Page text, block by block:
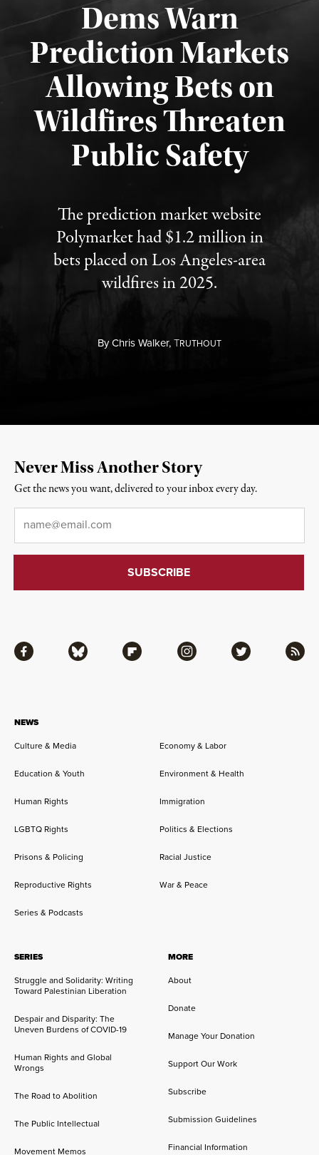
Dems Warn
Prediction Markets
Allowing Bets on
Wildfires Threaten
Public Safety
The prediction market website
Polymarket had $1.2 million in
bets placed on Los Angeles-area
wildfires in 2025.
ByChris Walker,TRUTHOUT
Published August 7, 2026
NEWS
Culture & Media
Economy & Labor
Education & Youth Environment & Health
Human Rights Immigration
LGBTQ Rights Politics & Elections
Prisons & Policing Racial Justice
Reproductive Rights War & Peace
Series & Podcasts
SERIES
Struggle and Solidarity: Writing
Toward Palestinian Liberation
Despair and Disparity: The
Uneven Burdens of COVID-19
Human Rights and Global
Wrongs
The Road to Abolition
The Public Intellectual
Movement Memos
MORE
About
Donate
Manage Your Donation
Support Our Work
Subscribe
Submission Guidelines
Financial Information
Facebook Bluesky Flipboard Instagram Twitter RSS
Never Miss Another Story
Get the news you want, delivered to your inbox every day.